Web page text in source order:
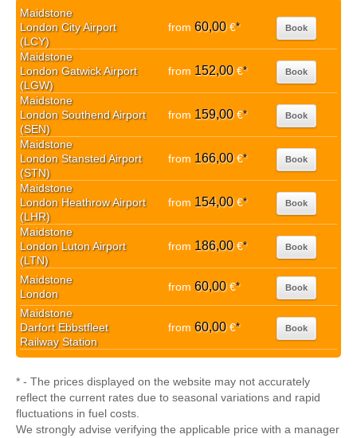
Maidstone
London City Airport
(LCY)
from 60,00€* Book
Maidstone
London Gatwick Airport
(LGW)
from 152,00€* Book
Maidstone
London Southend Airport
(SEN)
from 159,00€* Book
Maidstone
London Stansted Airport
(STN)
from 166,00€* Book
Maidstone
London Heathrow Airport
(LHR)
from 154,00€* Book
Maidstone
London Luton Airport
(LTN)
from 186,00€* Book
Maidstone
London
from 60,00€* Book
Maidstone
Darfort Ebbstfleet
Railway Station
from 60,00€* Book
* - The prices displayed on the website may not accurately
reflect the current rates due to seasonal variations and rapid
fluctuations in fuel costs.
We strongly advise verifying the applicable price with a manager